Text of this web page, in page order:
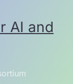
AI and